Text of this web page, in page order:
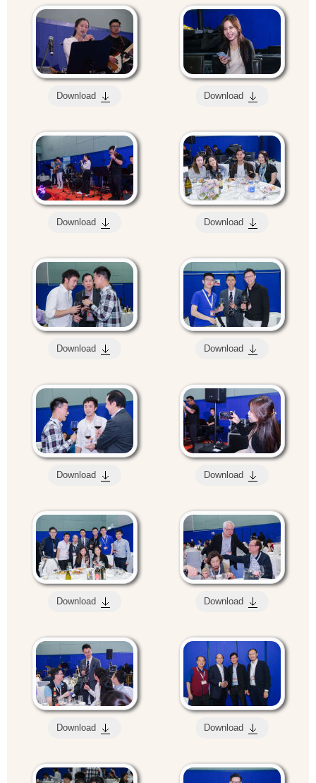
Download Download
Download Download
Download Download
Download Download
Download Download
Download Download